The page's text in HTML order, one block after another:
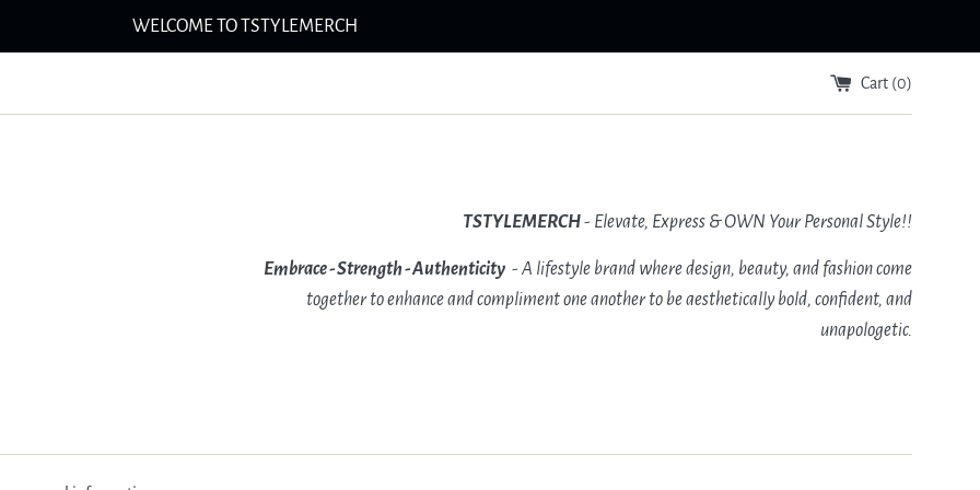
WELCOME TO TSTYLEMERCH
Cart (0)
TSTYLEMERCH- Elevate, Express & OWN Your Personal Style!!
Embrace - Strength - Authenticity - A lifestyle brand where design, beauty, and fashion come
together to enhance and compliment one another to be aesthetically bold, confident, and
unapologetic.